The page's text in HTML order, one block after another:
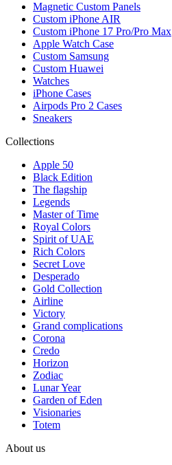
Magnetic Custom Panels
Custom iPhone AIR
Custom iPhone 17 Pro/Pro Max
Apple Watch Case
Custom Samsung
Custom Huawei
Watches
iPhone Cases
Airpods Pro 2 Cases
Sneakers
Collections
Apple 50
Black Edition
The flagship
Legends
Master of Time
Royal Colors
Spirit of UAE
Rich Colors
Secret Love
Desperado
Gold Collection
Airline
Victory
Grand complications
Corona
Credo
Horizon
Zodiac
Lunar Year
Garden of Eden
Visionaries
Totem
About us